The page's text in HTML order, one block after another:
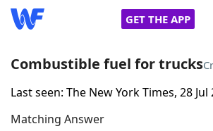
GET THE APP
Home
Combustible fuel for trucks
Last seen: The New York Times, 28 Jul
Matching Answer